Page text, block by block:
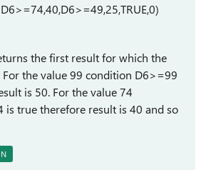
the first result for which the
For the value 99 condition D6>=99
is 50. For the value 74
true therefore result is 40 and so